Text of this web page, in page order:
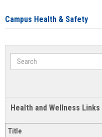
Campus Health & Safety
Search
Health and Wellness Links
Title